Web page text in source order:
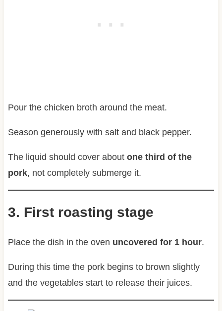
Pour the chicken broth around the meat.
Season generously with salt and black pepper.
The liquid should cover about one third of the
pork, not completely submerge it.
3. First roasting stage
Place the dish in the oven uncovered for 1 hour.
During this time the pork begins to brown slightly
and the vegetables start to release their juices.